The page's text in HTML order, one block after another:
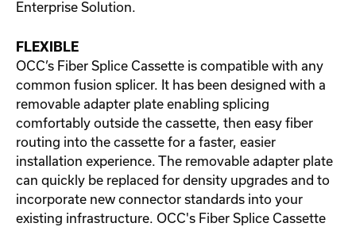
Enterprise Solution.
FLEXIBLE
OCC’s Fiber Splice Cassette is compatible with any
common fusion splicer. It has been designed with a
removable adapter plate enabling splicing
comfortably outside the cassette, then easy fiber
routing into the cassette for a faster, easier
installation experience. The removable adapter plate
can quickly be replaced for density upgrades and to
incorporate new connector standards into your
existing infrastructure. OCC's Fiber Splice Cassette